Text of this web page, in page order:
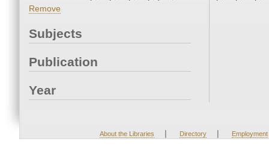
Remove
Subjects
Publication
Year
About the Libraries | Directory | Employment